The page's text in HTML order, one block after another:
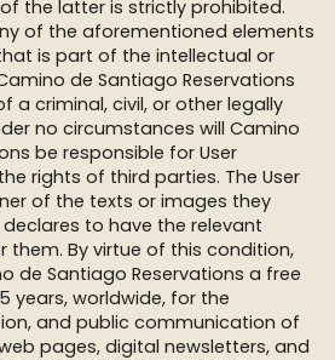
the latter is strictly prohibited.
of the aforementioned elements
is part of the intellectual or
de Santiago Reservations
a criminal, civil, or other legally
no circumstances will Camino
be responsible for User
rights of third parties. The User
of the texts or images they
to have the relevant
them. By virtue of this condition,
de Santiago Reservations a free
years, worldwide, for the
and public communication of
pages, digital newsletters, and